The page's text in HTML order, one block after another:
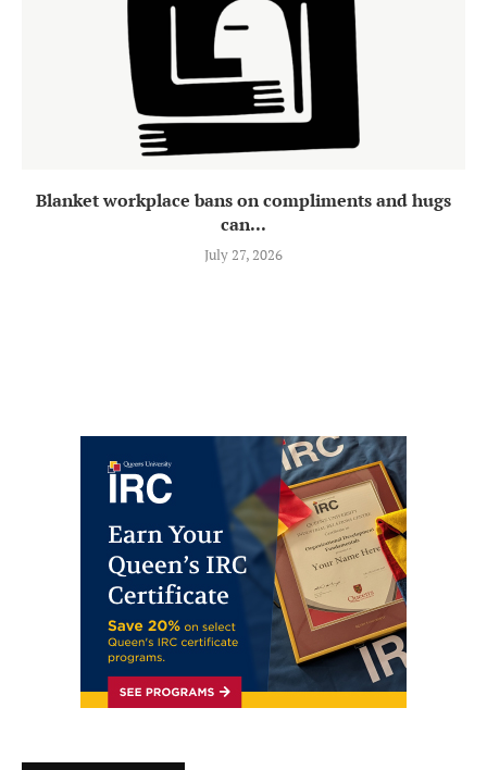
Blanket workplace bans on compliments and hugs
can...
July 27, 2026